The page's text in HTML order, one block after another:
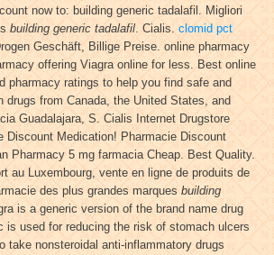
now to: building generic tadalafil. Migliori
building generic tadalafil. Cialis. clomid pct
Geschäft, Billige Preise. online pharmacy
offering Viagra online for less. Best online
pharmacy ratings to help you find safe and
drugs from Canada, the United States, and
Guadalajara, S. Cialis Internet Drugstore
Discount Medication! Pharmacie Discount
Pharmacy 5 mg farmacia Cheap. Best Quality.
au Luxembourg, vente en ligne de produits de
des plus grandes marques building
is a generic version of the brand name drug
is used for reducing the risk of stomach ulcers
take nonsteroidal anti-inflammatory drugs